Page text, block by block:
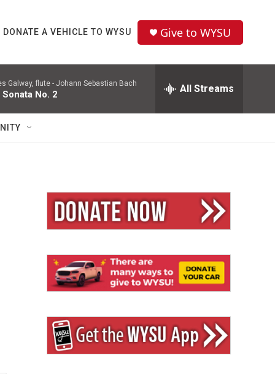
DONATE A VEHICLE TO WYSU Give to WYSU
Galway, flute - Johann Sebastian Bach
No. 2 All Streams